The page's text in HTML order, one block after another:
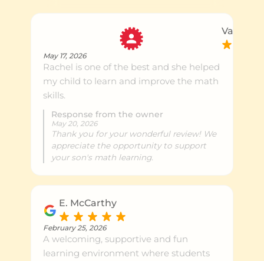
May 17, 2026
Rachel is one of the best and she helped
my child to learn and improve the math
skills.
Response from the owner
May 20, 2026
Thank you for your wonderful review! We
appreciate the opportunity to support
your son's math learning.
E. McCarthy
February 25, 2026
A welcoming, supportive and fun
learning environment where students